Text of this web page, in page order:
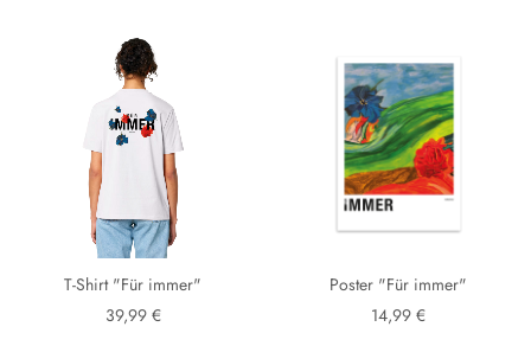
T-Shirt "Für immer"
39,99 €
Poster "Für immer"
14,99 €